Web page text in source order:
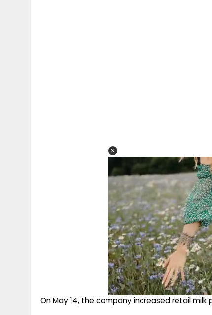
On May 14, the company increased retail